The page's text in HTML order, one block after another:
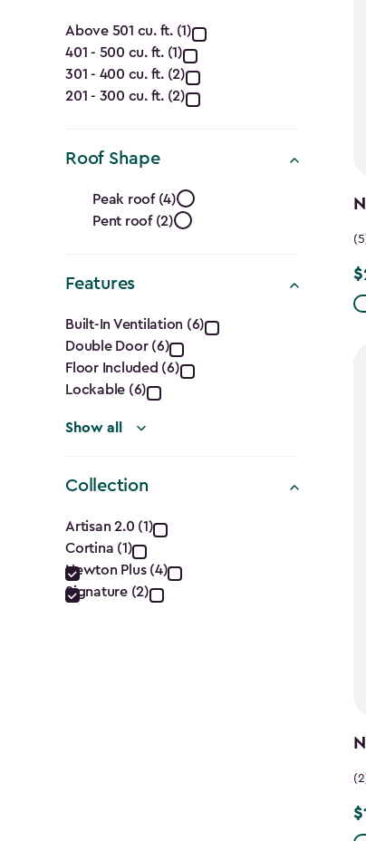
Capacity
(Cu.
Ft.)
filter
Above 501 cu. ft. (1)
401 - 500 cu. ft. (1)
301 - 400 cu. ft. (2)
201 - 300 cu. ft. (2)
Roof Shape
Roof
Shape
filter
Peak roof (4)
Pent roof (2)
Features
Features
filter
Built-In Ventilation (6)
Double Door (6)
Floor Included (6)
Lockable (6)
Show all
Collection
Collection
filter
Artisan 2.0 (1)
Cortina (1)
Newton Plus (4)
Signature (2)